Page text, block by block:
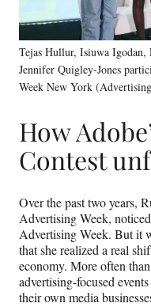
Tejas Hullur, Isiuwa Igodan,
Jennifer Quigley-Jones
Week New York
How
Contest
Over the past two years,
Advertising Week,
Advertising Week. But it
that she realized a real
economy. More often
advertising-focused
their own media